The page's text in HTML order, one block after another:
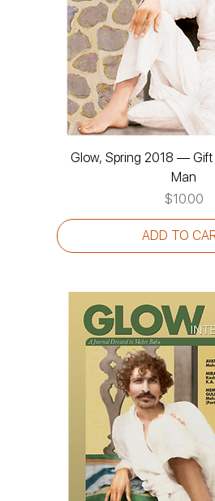
Glow, Spring 2018 —
Man
Price
$10.00
ADD TO